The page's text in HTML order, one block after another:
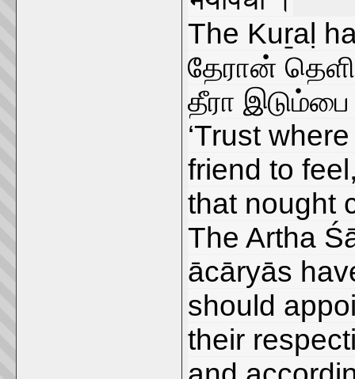
The Kuṟaḷ
தேரான்
தீரா
‘Trust
friend to
that nought
The Artha
ācāryās
should
their